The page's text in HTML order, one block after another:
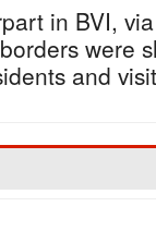
in BVI,
were
and